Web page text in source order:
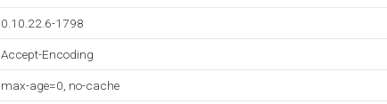
0.10.22.6-1798
Accept-Encoding
max-age=0, no-cache